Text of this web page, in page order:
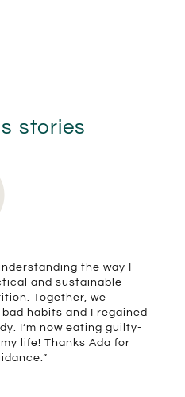
stories
the way I
and sustainable
Together, we
habits and I regained
I’m now eating guilty-
life! Thanks Ada for